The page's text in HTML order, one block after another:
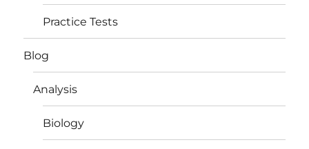
Practice Tests
Blog
Analysis
Biology